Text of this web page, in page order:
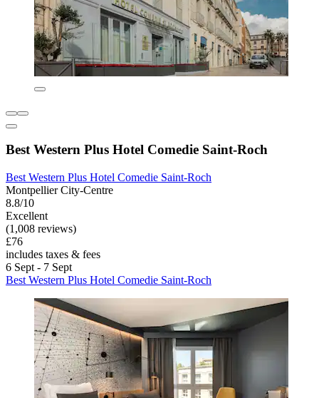
Best Western Plus Hotel Comedie Saint-Roch
Best Western Plus Hotel Comedie Saint-Roch
Montpellier City-Centre
8.8/10
Excellent
(1,008 reviews)
£76
includes taxes & fees
6 Sept - 7 Sept
Best Western Plus Hotel Comedie Saint-Roch